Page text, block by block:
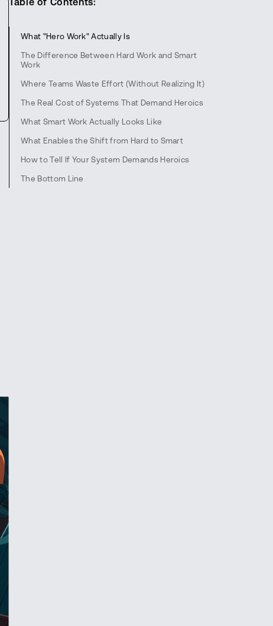
What "Hero Work" Actually Is
The Difference Between Hard Work and Smart
Work
Where Teams Waste Effort (Without Realizing It)
The Real Cost of Systems That Demand Heroics
What Smart Work Actually Looks Like
What Enables the Shift from Hard to Smart
How to Tell If Your System Demands Heroics
The Bottom Line